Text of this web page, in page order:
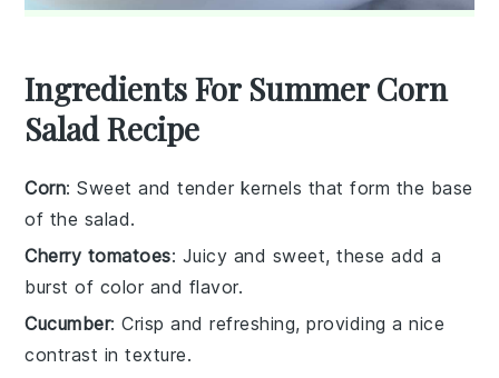
Ingredients For Summer Corn
Salad Recipe
Corn: Sweet and tender kernels that form the base
of the salad.
Cherry tomatoes: Juicy and sweet, these add a
burst of color and flavor.
Cucumber: Crisp and refreshing, providing a nice
contrast in texture.